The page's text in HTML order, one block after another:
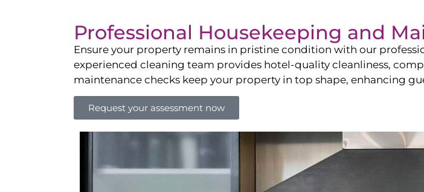
Professional Housekeeping and
Ensure your property remains in pristine condition with our
experienced cleaning team provides hotel-quality cleanliness,
maintenance checks keep your property in top shape, enhancing
Request your assessment now